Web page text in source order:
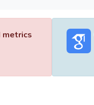
metrics